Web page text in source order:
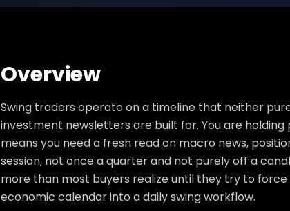
Overview
Swing traders operate on a timeline that neither
investment newsletters are built for. You are holding
means you need a fresh read on macro news,
session, not once a quarter and not purely off a
more than most buyers realize until they try to
economic calendar into a daily swing workflow.